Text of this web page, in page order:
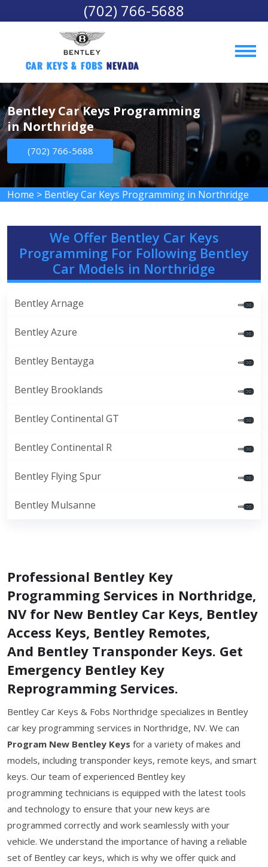
(702) 766-5688
Car Keys & Fobs Nevada
Bentley Car Keys Programming
in Northridge
(702) 766-5688
Home > Bentley Car Keys Programming in Northridge
We Offer Bentley Car Keys
Programming For Following Bentley
Car Models in Northridge
Bentley Arnage
Bentley Azure
Bentley Bentayga
Bentley Brooklands
Bentley Continental GT
Bentley Continental R
Bentley Flying Spur
Bentley Mulsanne
Professional Bentley Key
Programming Services in Northridge,
NV for New Bentley Car Keys, Bentley
Access Keys, Bentley Remotes,
And Bentley Transponder Keys. Get
Emergency Bentley Key
Reprogramming Services.
Bentley Car Keys & Fobs Northridge specializes in Bentley
car key programming services in Northridge, NV. We can
Program New Bentley Keys for a variety of makes and
models, including transponder keys, remote keys, and smart
keys. Our team of experienced Bentley key
programming technicians is equipped with the latest tools
and technology to ensure that your new keys are
programmed correctly and work seamlessly with your
vehicle. We understand the importance of having a reliable
set of Bentley car keys, which is why we offer quick and